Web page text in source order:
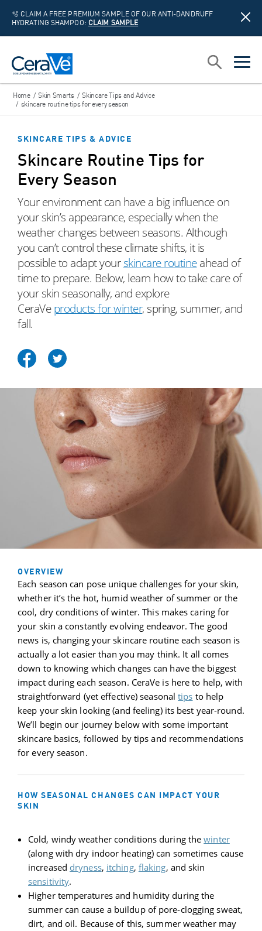
🫧 CLAIM A FREE PREMIUM SAMPLE OF OUR ANTI-DANDRUFF
HYDRATING SHAMPOO: CLAIM SAMPLE
open
open
Search
Home / Skin Smarts / Skincare Tips and Advice
/ skincare routine tips for every season
SKINCARE TIPS & ADVICE
Skincare Routine Tips for
Every Season
Your environment can have a big influence on
your skin’s appearance, especially when the
weather changes between seasons. Although
you can’t control these climate shifts, it is
possible to adapt yourskincare routineahead of
time to prepare. Below, learn how to take care of
your skin seasonally, and explore
CeraVeproducts for winter, spring, summer, and
fall.
OVERVIEW
Each season can pose unique challenges for your skin,
whether it’s the hot, humid weather of summer or the
cool, dry conditions of winter. This makes caring for
your skin a constantly evolving endeavor. The good
news is, changing your skincare routine each season is
actually a lot easier than you may think. It all comes
down to knowing which changes can have the biggest
impact during each season. CeraVe is here to help, with
straightforward (yet effective) seasonaltips to help
keep your skin looking (and feeling) its best year-round.
We’ll begin our journey below with some important
skincare basics, followed by tips and recommendations
for every season.
HOW SEASONAL CHANGES CAN IMPACT YOUR
SKIN
Cold, windy weather conditions during thewinter
(along with dry indoor heating) can sometimes cause
increased dryness, itching, flaking, and skin
sensitivity.
Higher temperatures and humidity during the
summer can cause a buildup of pore-clogging sweat,
dirt, and oil. Because of this, summer weather may